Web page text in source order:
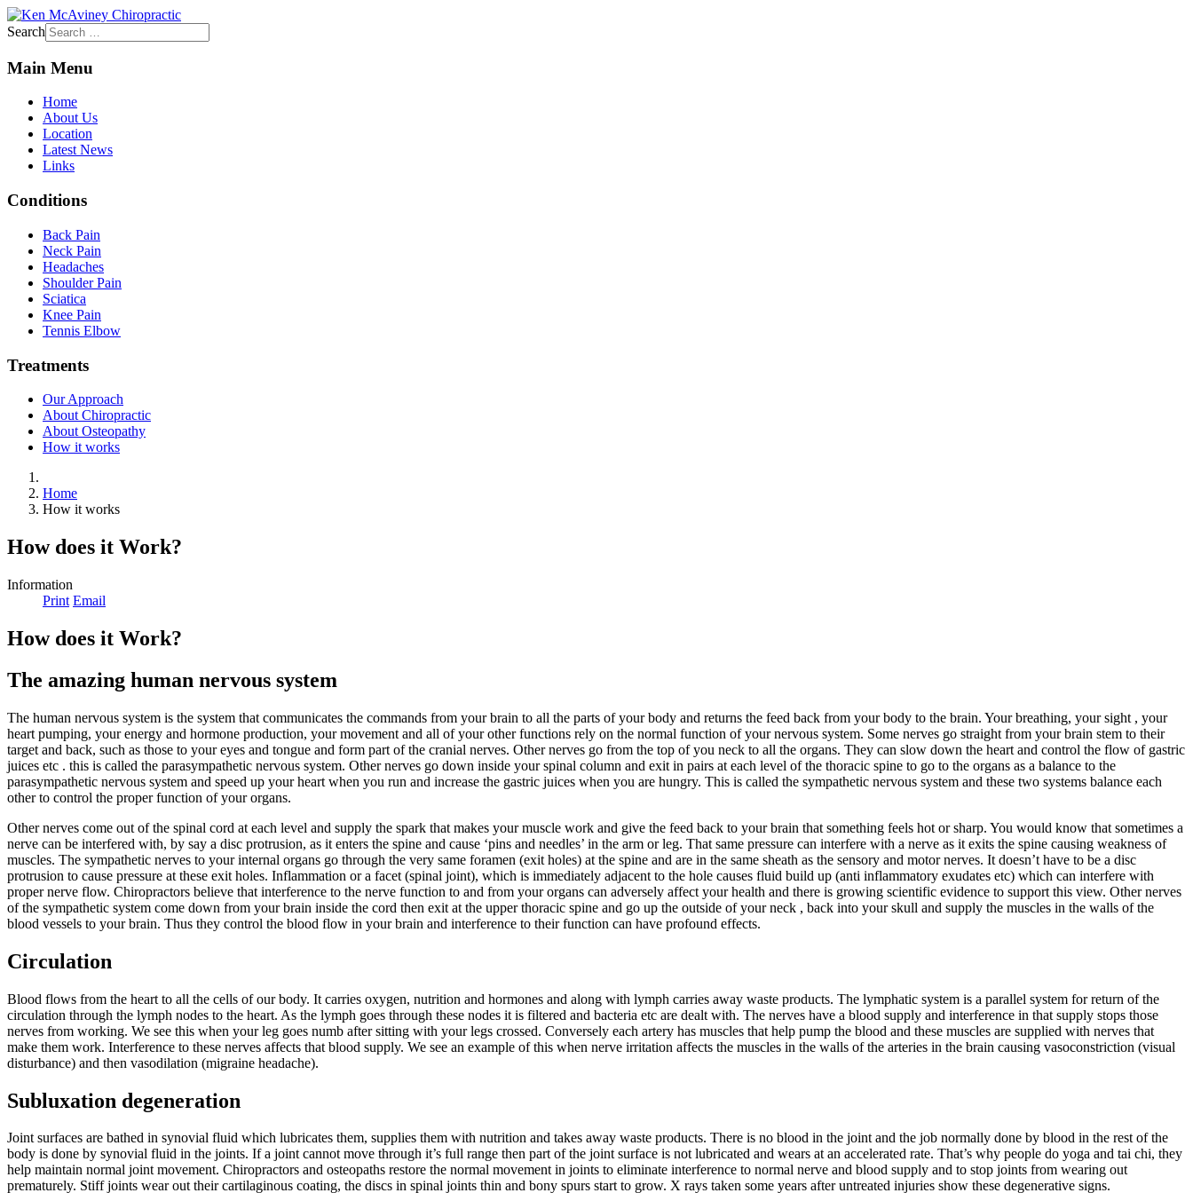
Search
Main Menu
Home
About Us
Location
Latest News
Links
Conditions
Back Pain
Neck Pain
Headaches
Shoulder Pain
Sciatica
Knee Pain
Tennis Elbow
Treatments
Our Approach
About Chiropractic
About Osteopathy
How it works
Home
How it works
How does it Work?
Information
Print Email
How does it Work?
The amazing human nervous system
The human nervous system is the system that communicates the commands from your brain to all the parts of your body and returns the feed back from your body to the brain. Your breathing, your sight , your
heart pumping, your energy and hormone production, your movement and all of your other functions rely on the normal function of your nervous system. Some nerves go straight from your brain stem to their
target and back, such as those to your eyes and tongue and form part of the cranial nerves. Other nerves go from the top of you neck to all the organs. They can slow down the heart and control the flow of gastric
juices etc . this is called the parasympathetic nervous system. Other nerves go down inside your spinal column and exit in pairs at each level of the thoracic spine to go to the organs as a balance to the
parasympathetic nervous system and speed up your heart when you run and increase the gastric juices when you are hungry. This is called the sympathetic nervous system and these two systems balance each
other to control the proper function of your organs.
Other nerves come out of the spinal cord at each level and supply the spark that makes your muscle work and give the feed back to your brain that something feels hot or sharp. You would know that sometimes a
nerve can be interfered with, by say a disc protrusion, as it enters the spine and cause ‘pins and needles’ in the arm or leg. That same pressure can interfere with a nerve as it exits the spine causing weakness of
muscles. The sympathetic nerves to your internal organs go through the very same foramen (exit holes) at the spine and are in the same sheath as the sensory and motor nerves. It doesn’t have to be a disc
protrusion to cause pressure at these exit holes. Inflammation or a facet (spinal joint), which is immediately adjacent to the hole causes fluid build up (anti inflammatory exudates etc) which can interfere with
proper nerve flow. Chiropractors believe that interference to the nerve function to and from your organs can adversely affect your health and there is growing scientific evidence to support this view. Other nerves
of the sympathetic system come down from your brain inside the cord then exit at the upper thoracic spine and go up the outside of your neck , back into your skull and supply the muscles in the walls of the
blood vessels to your brain. Thus they control the blood flow in your brain and interference to their function can have profound effects.
Circulation
Blood flows from the heart to all the cells of our body. It carries oxygen, nutrition and hormones and along with lymph carries away waste products. The lymphatic system is a parallel system for return of the
circulation through the lymph nodes to the heart. As the lymph goes through these nodes it is filtered and bacteria etc are dealt with. The nerves have a blood supply and interference in that supply stops those
nerves from working. We see this when your leg goes numb after sitting with your legs crossed. Conversely each artery has muscles that help pump the blood and these muscles are supplied with nerves that
make them work. Interference to these nerves affects that blood supply. We see an example of this when nerve irritation affects the muscles in the walls of the arteries in the brain causing vasoconstriction (visual
disturbance) and then vasodilation (migraine headache).
การวัดอาการปวดท้องhttp://buboo.tw/sibutramine/
Subluxation degeneration
Joint surfaces are bathed in synovial fluid which lubricates them, supplies them with nutrition and takes away waste products. There is no blood in the joint and the job normally done by blood in the rest of the
body is done by synovial fluid in the joints. If a joint cannot move through it’s full range then part of the joint surface is not lubricated and wears at an accelerated rate. That’s why people do yoga and tai chi, they
help maintain normal joint movement. Chiropractors and osteopaths restore the normal movement in joints to eliminate interference to normal nerve and blood supply and to stop joints from wearing out
prematurely. Stiff joints wear out their cartilaginous coating, the discs in spinal joints thin and bony spurs start to grow. X rays taken some years after untreated injuries show these degenerative signs.